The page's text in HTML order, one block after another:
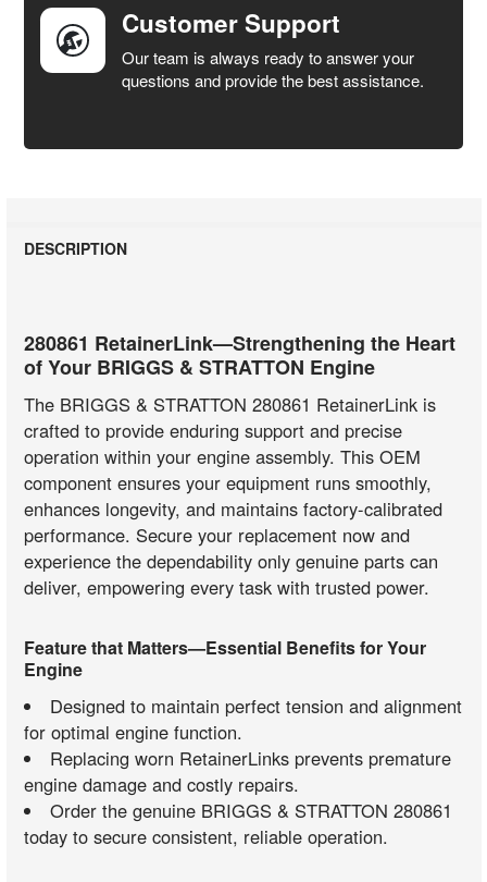
Customer Support
Our team is always ready to answer your
questions and provide the best assistance.
DESCRIPTION
280861 RetainerLink—Strengthening the Heart
of Your BRIGGS & STRATTON Engine
The BRIGGS & STRATTON 280861 RetainerLink is
crafted to provide enduring support and precise
operation within your engine assembly. This OEM
component ensures your equipment runs smoothly,
enhances longevity, and maintains factory-calibrated
performance. Secure your replacement now and
experience the dependability only genuine parts can
deliver, empowering every task with trusted power.
Feature that Matters—Essential Benefits for Your
Engine
Designed to maintain perfect tension and alignment
for optimal engine function.
Replacing worn RetainerLinks prevents premature
engine damage and costly repairs.
Order the genuine BRIGGS & STRATTON 280861
today to secure consistent, reliable operation.